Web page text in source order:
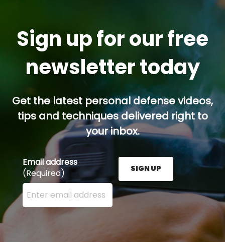
Sign up for our free
newsletter today
Get the latest personal defense videos,
tips and techniques delivered right to
your inbox.
Email address
(Required)
Enter your email address here and press the Sign
SIGN UP